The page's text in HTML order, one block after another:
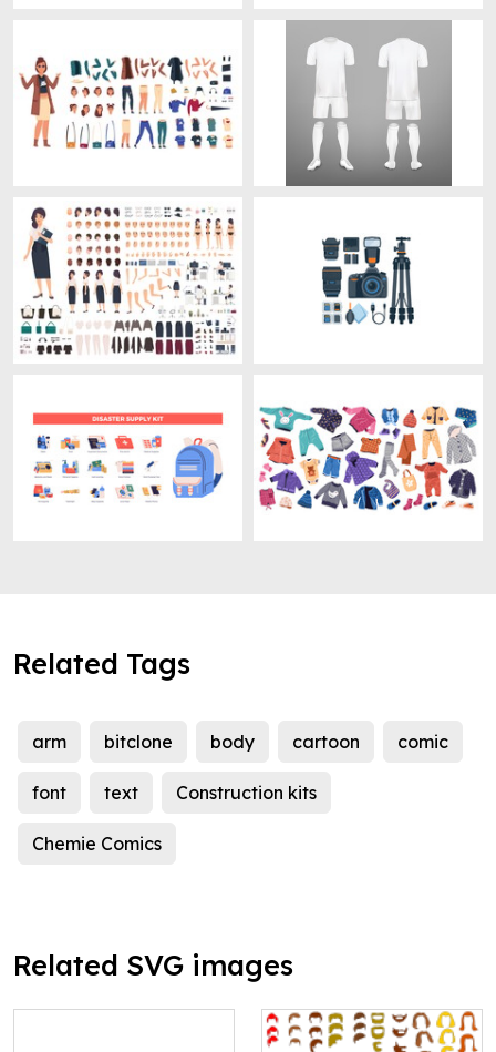
Related Tags
arm bitclone body cartoon comic
font text Construction kits
Chemie Comics
Related SVG images